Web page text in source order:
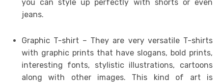
you can style up perfectly with shorts or even
jeans.
Graphic T-shirt – They are very versatile T-shirts
with graphic prints that have slogans, bold prints,
interesting fonts, stylistic illustrations, cartoons
along with other images. This kind of art is